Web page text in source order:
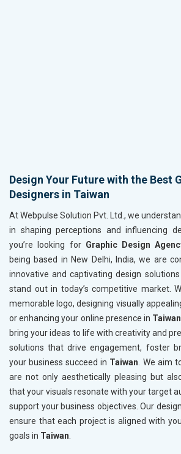
Design Your Future with the Best
Designers in Taiwan
At Webpulse Solution Pvt. Ltd., we
in shaping perceptions and influencing
you’re looking for Graphic Design
being based in New Delhi, India, we are
innovative and captivating design
stand out in today’s competitive market.
memorable logo, designing visually
or enhancing your online presence in Taiwan
bring your ideas to life with creativity and
solutions that drive engagement, foster
your business succeed in Taiwan. We aim
are not only aesthetically pleasing but
that your visuals resonate with your target
support your business objectives. Our
ensure that each project is aligned with
goals in Taiwan.